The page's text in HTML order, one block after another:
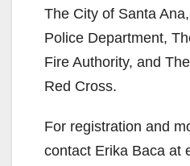
The City of Santa
Police Department,
Fire Authority, and
Red Cross.
For registration and
contact Erika Baca at